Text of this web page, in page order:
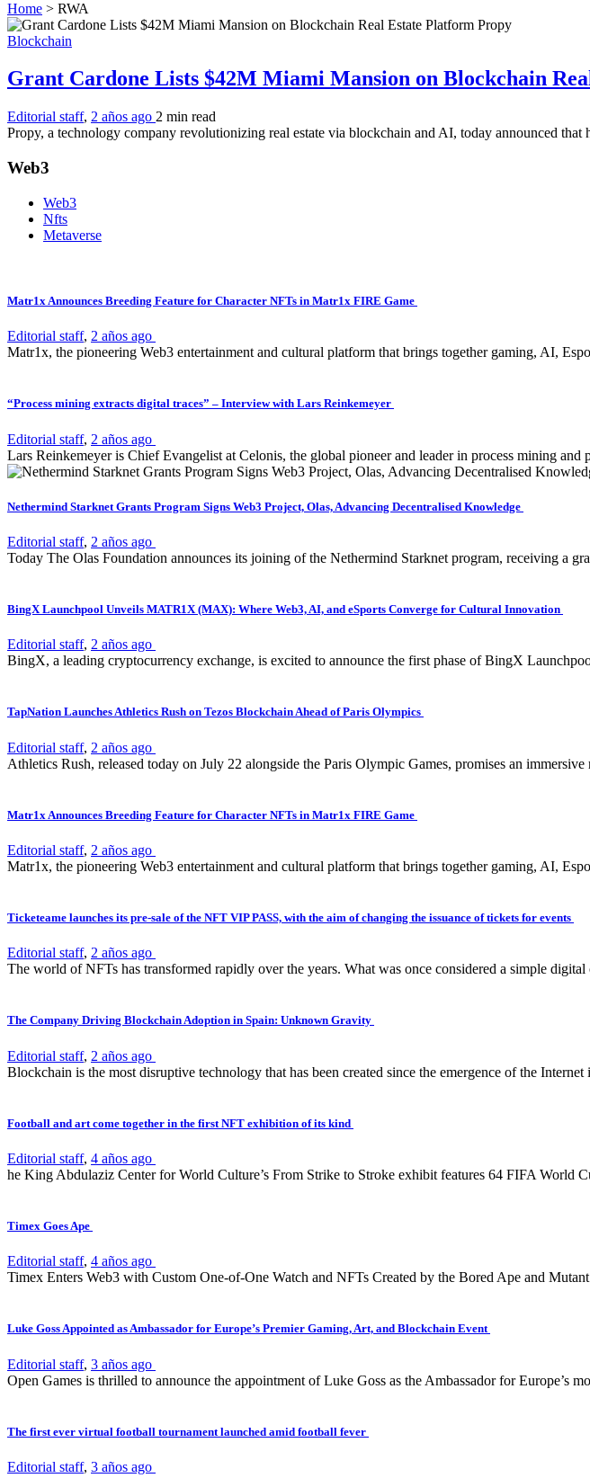
Home > RWA
Blockchain
Grant Cardone Lists $42M Miami Mansion on Blockchain
Editorial staff, 2 años ago 2 min read
Propy, a technology company revolutionizing real estate via blockchain and AI, today announced
Web3
Web3
Nfts
Metaverse
Matr1x Announces Breeding Feature for Character NFTs in Matr1x FIRE Game
Editorial staff, 2 años ago
Matr1x, the pioneering Web3 entertainment and cultural platform that brings together gaming, AI,
“Process mining extracts digital traces” – Interview with Lars Reinkemeyer
Editorial staff, 2 años ago
Lars Reinkemeyer is Chief Evangelist at Celonis, the global pioneer and leader in process mining and
Nethermind Starknet Grants Program Signs Web3 Project, Olas, Advancing Decentralised Knowledge
Editorial staff, 2 años ago
Today The Olas Foundation announces its joining of the Nethermind Starknet program, receiving a
BingX Launchpool Unveils MATR1X (MAX): Where Web3, AI, and eSports Converge for Cultural Innovation
Editorial staff, 2 años ago
BingX, a leading cryptocurrency exchange, is excited to announce the first phase of BingX
TapNation Launches Athletics Rush on Tezos Blockchain Ahead of Paris Olympics
Editorial staff, 2 años ago
Athletics Rush, released today on July 22 alongside the Paris Olympic Games, promises an
Matr1x Announces Breeding Feature for Character NFTs in Matr1x FIRE Game
Editorial staff, 2 años ago
Matr1x, the pioneering Web3 entertainment and cultural platform that brings together gaming, AI,
Ticketeame launches its pre-sale of the NFT VIP PASS, with the aim of changing the issuance of tickets for events
Editorial staff, 2 años ago
The world of NFTs has transformed rapidly over the years. What was once considered a simple
The Company Driving Blockchain Adoption in Spain: Unknown Gravity
Editorial staff, 2 años ago
Blockchain is the most disruptive technology that has been created since the emergence of the Internet
Football and art come together in the first NFT exhibition of its kind
Editorial staff, 4 años ago
he King Abdulaziz Center for World Culture’s From Strike to Stroke exhibit features 64 FIFA World
Timex Goes Ape
Editorial staff, 4 años ago
Timex Enters Web3 with Custom One-of-One Watch and NFTs Created by the Bored Ape and
Luke Goss Appointed as Ambassador for Europe’s Premier Gaming, Art, and Blockchain Event
Editorial staff, 3 años ago
Open Games is thrilled to announce the appointment of Luke Goss as the Ambassador for Europe’s
The first ever virtual football tournament launched amid football fever
Editorial staff, 3 años ago